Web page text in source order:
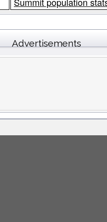
Advertisements